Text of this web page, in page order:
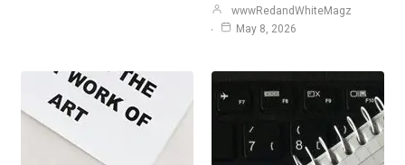
wwwRedandWhiteMagz
May 8, 2026